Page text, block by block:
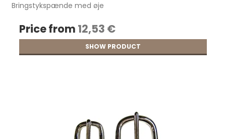
Bringstykspænde med øje
Price from 12,53 €
SHOW PRODUCT